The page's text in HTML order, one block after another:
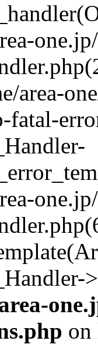
area-
fatal-